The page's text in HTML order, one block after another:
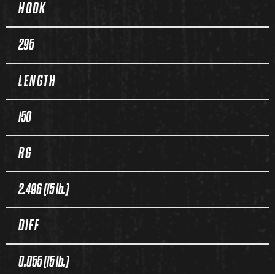
HOOK
295
LENGTH
150
RG
2.496 (15 lb.)
DIFF
0.055 (15 lb.)